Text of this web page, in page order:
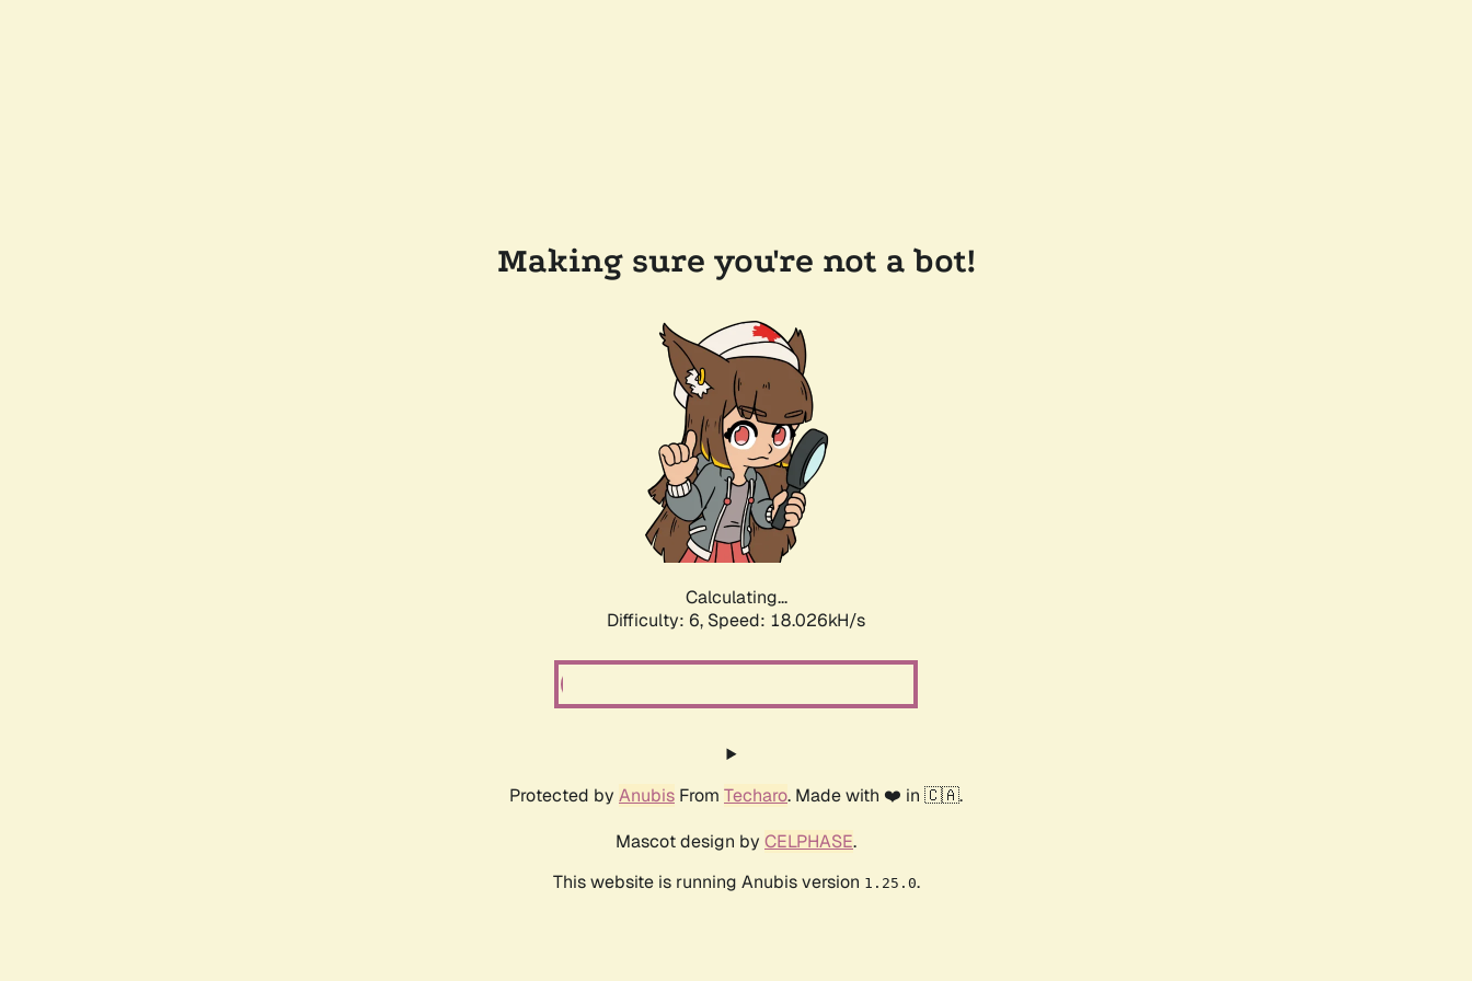
Making sure you're not a bot!
Calculating...
Difficulty: 6, Speed: 18.026kH/s
Protected by Anubis From Techaro. Made with ❤️ in 🇨🇦.
Mascot design by CELPHASE.
This website is running Anubis version 1.25.0.